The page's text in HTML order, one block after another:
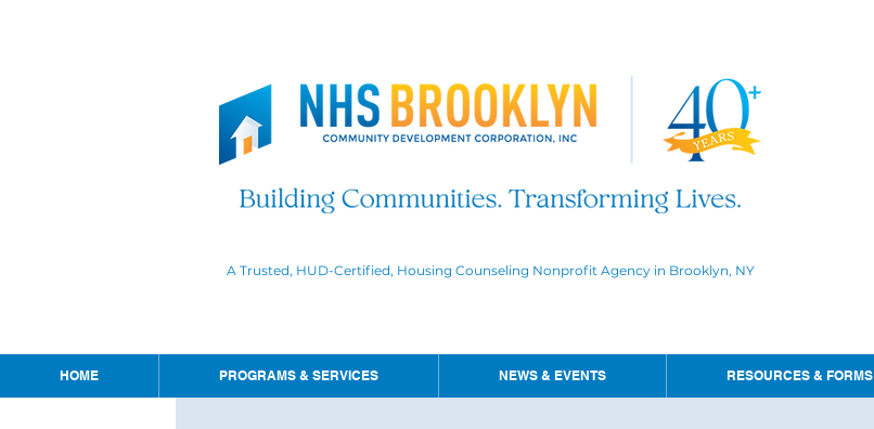
A Trusted, HUD-Certified, Housing Counseling Nonprofit Agency in Brooklyn, NY
HOME PROGRAMS & SERVICES NEWS & EVENTS RESOURCES & FORMS